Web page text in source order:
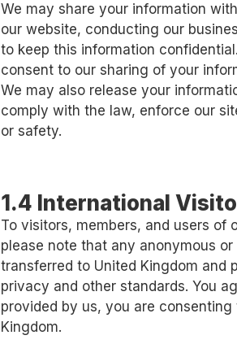
We may share your information
our website, conducting our
to keep this information
consent to our sharing of your
We may also release your
comply with the law, enforce our
or safety.
1.4 International
To visitors, members, and users of
please note that any anonymous
transferred to United Kingdom and
privacy and other standards. You
provided by us, you are
Kingdom.